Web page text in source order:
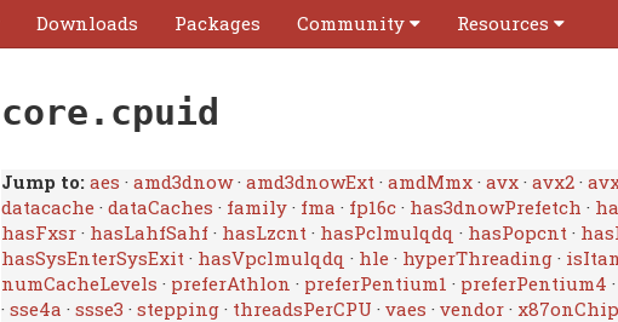
Downloads Packages Community Resources
core.cpuid
Jump to: aes · amd3dnow· amd3dnowExt · amdMmx · avx · avx2 ·
datacache · dataCaches · family · fma · fp16c · has3dnowPrefetch ·
hasFxsr · hasLahfSahf · hasLzcnt · hasPclmulqdq · hasPopcnt ·
hasSysEnterSysExit · hasVpclmulqdq · hle · hyperThreading ·
numCacheLevels · preferAthlon · preferPentium1 · preferPentium4
· sse4a · ssse3 · stepping · threadsPerCPU · vaes · vendor · x87onChip